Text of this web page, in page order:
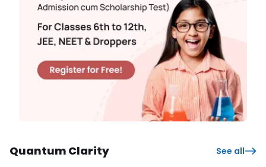
Quantum Clarity See all